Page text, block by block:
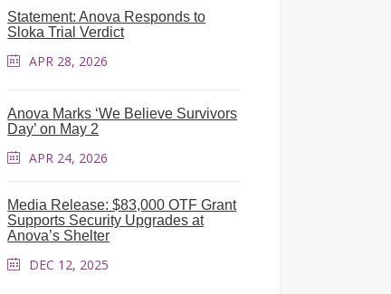
Statement: Anova Responds to
Sloka Trial Verdict
APR 28, 2026
Anova Marks ‘We Believe Survivors
Day’ on May 2
APR 24, 2026
Media Release: $83,000 OTF Grant
Supports Security Upgrades at
Anova’s Shelter
DEC 12, 2025